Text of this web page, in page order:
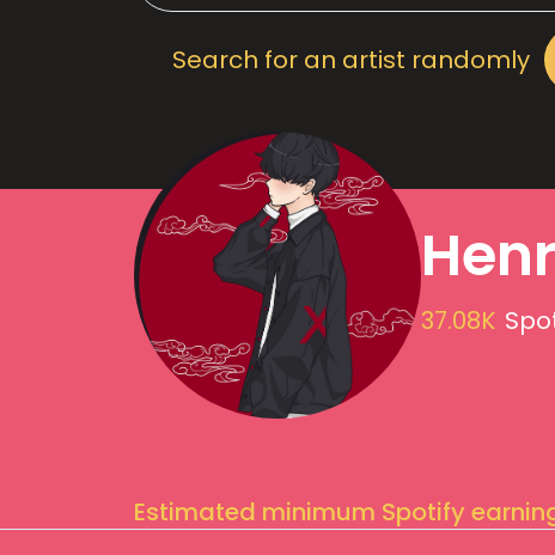
Search for an artist randomly
37.08K
Estimated minimum Spotify